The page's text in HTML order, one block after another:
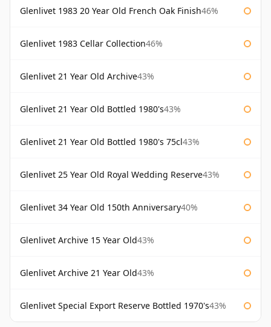
Glenlivet 1983 20 Year Old French Oak Finish46%
Glenlivet 1983 Cellar Collection46%
Glenlivet 21 Year Old Archive43%
Glenlivet 21 Year Old Bottled 1980's43%
Glenlivet 21 Year Old Bottled 1980's 75cl43%
Glenlivet 25 Year Old Royal Wedding Reserve43%
Glenlivet 34 Year Old 150th Anniversary40%
Glenlivet Archive 15 Year Old43%
Glenlivet Archive 21 Year Old43%
Glenlivet Special Export Reserve Bottled 1970's43%